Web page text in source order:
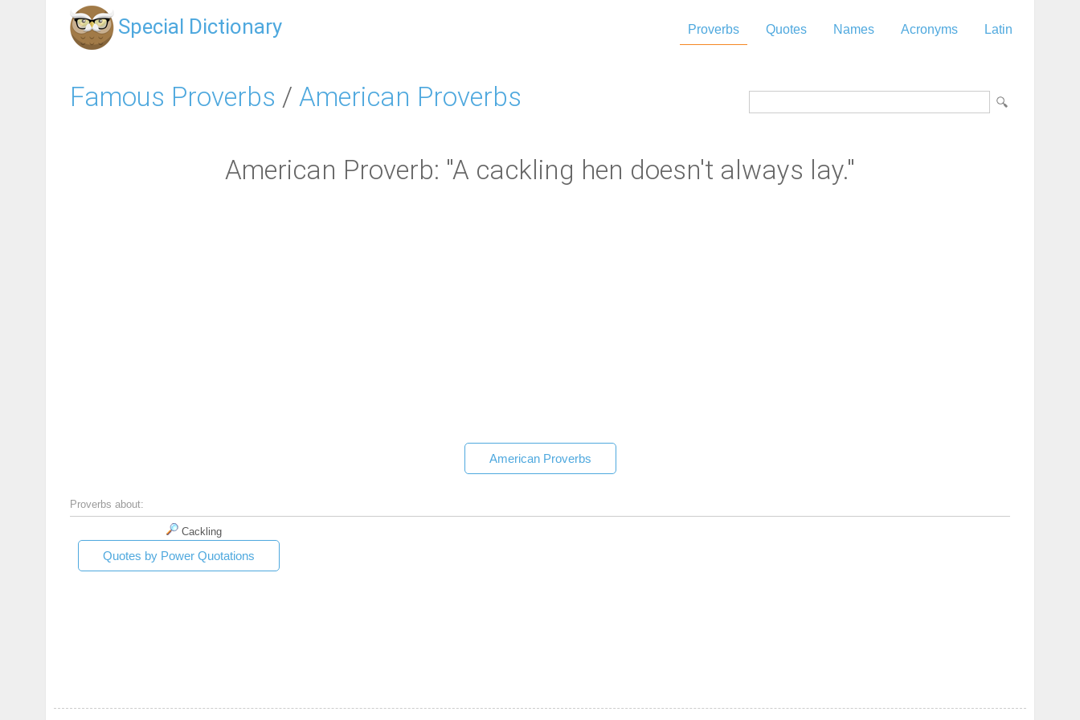
Special Dictionary Proverbs Quotes Names Acronyms Latin
Famous Proverbs / American Proverbs
American Proverb: "A cackling hen doesn't always lay."
American Proverbs
Proverbs about:
Cackling
Quotes by Power Quotations